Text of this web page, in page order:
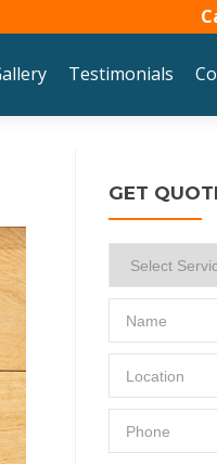
Testimonials
GET